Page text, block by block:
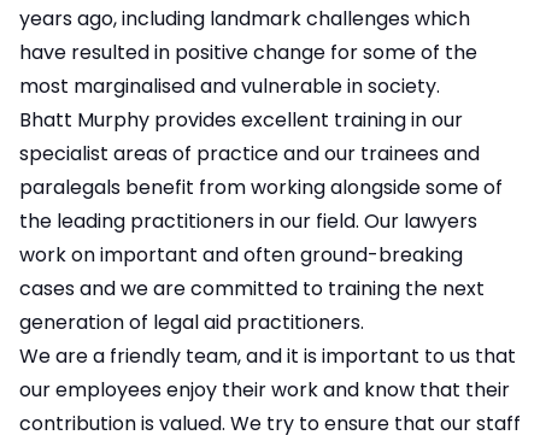
years ago, including landmark challenges which
have resulted in positive change for some of the
most marginalised and vulnerable in society.
Bhatt Murphy provides excellent training in our
specialist areas of practice and our trainees and
paralegals benefit from working alongside some of
the leading practitioners in our field. Our lawyers
work on important and often ground-breaking
cases and we are committed to training the next
generation of legal aid practitioners.
We are a friendly team, and it is important to us that
our employees enjoy their work and know that their
contribution is valued. We try to ensure that our staff